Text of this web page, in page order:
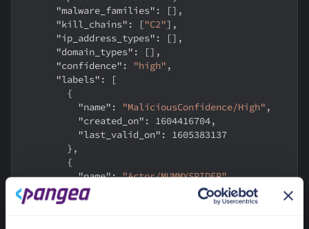
"malware_families" : [] ,
"kill_chains" : ["C2"] ,
"ip_address_types" : [] ,
"domain_types" : [] ,
"confidence" : "high" ,
"labels" :
[
{
"name" : "MaliciousConfidence/High" ,
"created_on" : 1604416704,
"last_valid_on" :
1605383137
} ,
{
"name": "Actor/MUMMYSPIDER",
"created_on"
1605383137,
"last_valid_on"
1605383137